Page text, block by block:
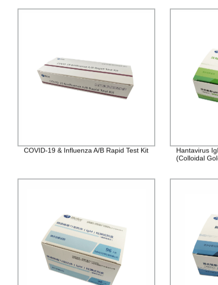
COVID-19 & Influenza A/B Rapid Test Kit
Hantavirus
(Colloidal